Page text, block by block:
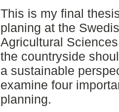
This is my final
planing at the
Agricultural
the countryside
a sustainable
examine four
planning.